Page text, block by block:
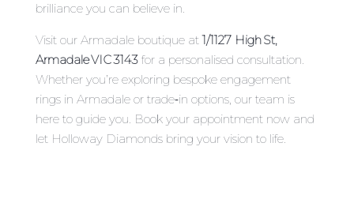
brilliance you can believe in.
Visit our Armadale boutique at1/1127 High St,
Armadale VIC 3143for a personalised consultation.
Whether you’re exploring bespoke engagement
rings in Armadale or trade‑in options, our team is
here to guide you. Book your appointment now and
let Holloway Diamonds bring your vision to life.